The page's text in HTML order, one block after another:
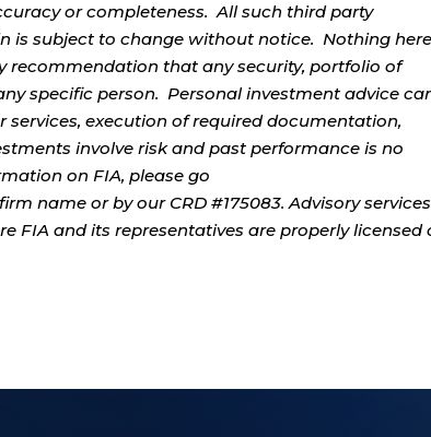
or completeness. All such third party
is subject to change without notice. Nothing
recommendation that any security, portfolio of
specific person. Personal investment advice
execution of required documentation,
involve risk and past performance is no
on FIA, please go
name or by our CRD #175083. Advisory
FIA and its representatives are properly licensed